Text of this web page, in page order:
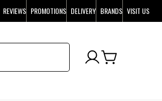
REVIEWS PROMOTIONS DELIVERY BRANDS VISIT US